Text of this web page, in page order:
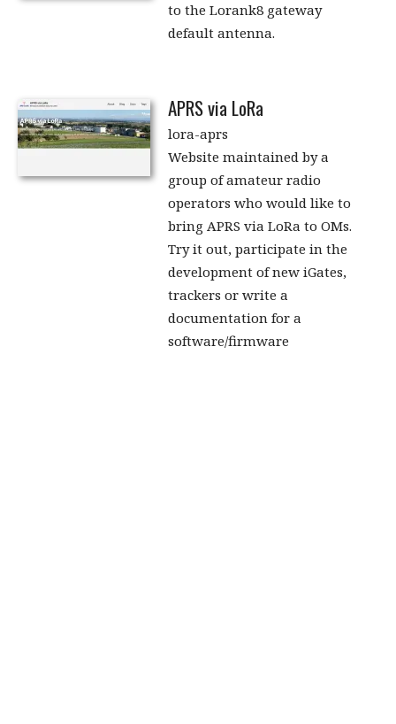
to the Lorank8 gateway
default antenna.
APRS via LoRa
lora-aprs
Website maintained by a
group of amateur radio
operators who would like to
bring APRS via LoRa to OMs.
Try it out, participate in the
development of new iGates,
trackers or write a
documentation for a
software/firmware